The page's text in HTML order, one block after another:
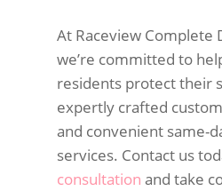
At Raceview Complete
we’re committed to
residents protect their
expertly crafted
and convenient same-
services. Contact us
consultation and take